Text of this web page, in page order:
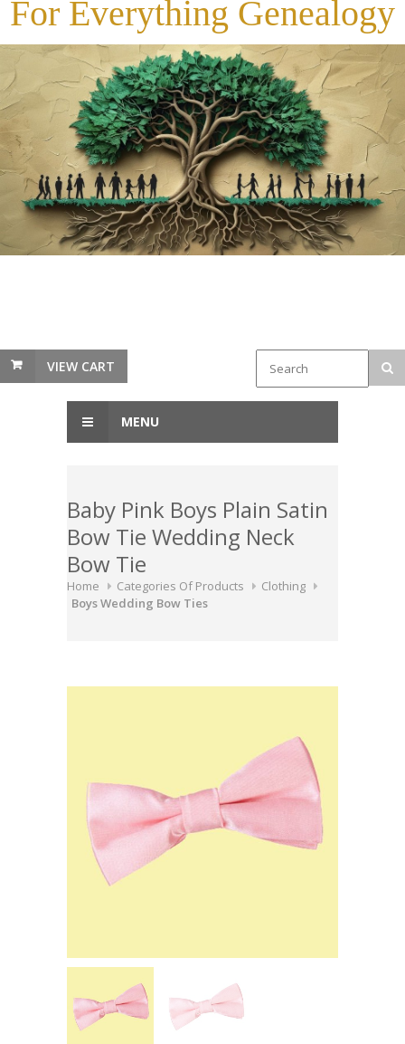
For Everything Genealogy
VIEW CART
MENU
Baby Pink Boys Plain Satin
Bow Tie Wedding Neck
Bow Tie
Home Categories Of Products
Clothing
Boys Wedding Bow Ties